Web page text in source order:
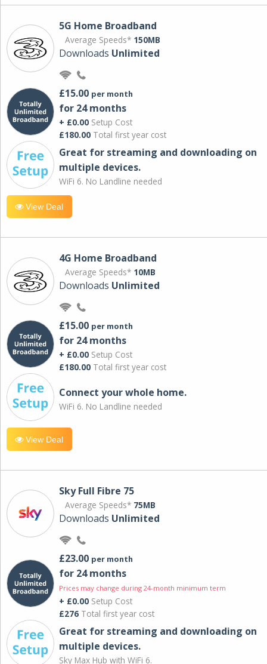
5G Home Broadband
Average Speeds* 150MB
Downloads Unlimited
£15.00 per month
for 24 months
+ £0.00 Setup Cost
£180.00 Total first year cost
Great for streaming and downloading on
multiple devices.
WiFi 6. No Landline needed
View Deal
4G Home Broadband
Average Speeds* 10MB
Downloads Unlimited
£15.00 per month
for 24 months
+ £0.00 Setup Cost
£180.00 Total first year cost
Connect your whole home.
WiFi 6. No Landline needed
View Deal
Sky Full Fibre 75
Average Speeds* 75MB
Downloads Unlimited
£23.00 per month
for 24 months
Prices may change during 24-month minimum term
+ £0.00 Setup Cost
£276 Total first year cost
Great for streaming and downloading on
multiple devices.
Sky Max Hub with WiFi 6.